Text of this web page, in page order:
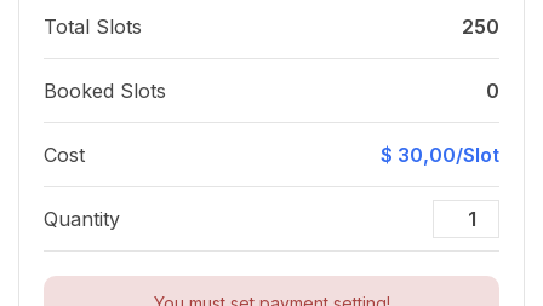
Total Slots 250
Booked Slots 0
Cost $ 30,00/Slot
Quantity